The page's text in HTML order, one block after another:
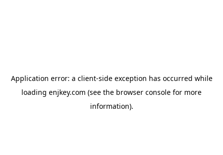
Application error: a client-side exception has occurred while
loading enjkey.com (see the browser console for more
information).